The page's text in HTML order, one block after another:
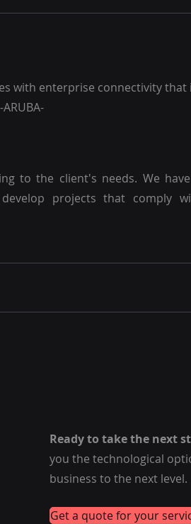
with enterprise connectivity
to the client's needs. We
projects that comply
Ready to take the next
you the technological
business to the next level.
Get a quote for your